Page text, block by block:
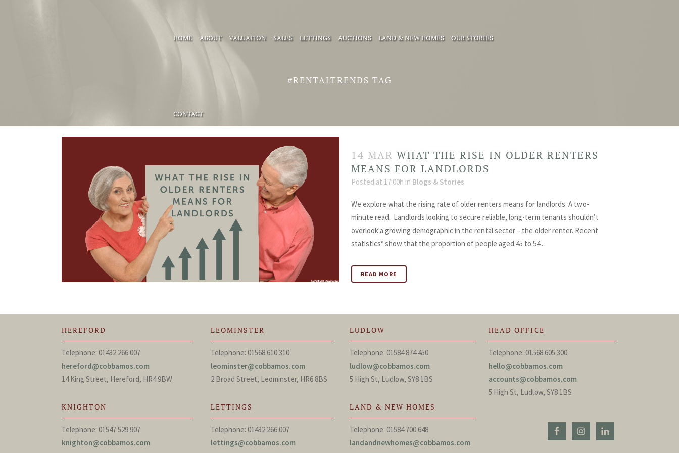
HOME ABOUT VALUATION SALES LETTINGS AUCTIONS LAND & NEW HOMES OUR STORIES
CONTACT
#RENTALTRENDS TAG
14 MAR WHAT THE RISE IN OLDER RENTERS
MEANS FOR LANDLORDS
Posted at 17:00h in Blogs & Stories
We explore what the rising rate of older renters means for landlords. A two-
minute read. Landlords looking to secure reliable, long-term tenants shouldn’t
overlook a growing demographic in the rental sector – the older renter. Recent
statistics* show that the proportion of people aged 45 to 54...
READ MORE
HEREFORD
Telephone: 01432 266 007
hereford@cobbamos.com
14 King Street, Hereford, HR4 9BW
KNIGHTON
Telephone: 01547 529 907
knighton@cobbamos.com
LEOMINSTER
Telephone: 01568 610 310
leominster@cobbamos.com
2 Broad Street, Leominster, HR6 8BS
LETTINGS
Telephone: 01432 266 007
lettings@cobbamos.com
LUDLOW
Telephone: 01584 874 450
ludlow@cobbamos.com
5 High St, Ludlow, SY8 1BS
LAND & NEW HOMES
Telephone: 01584 700 648
landandnewhomes@cobbamos.com
HEAD OFFICE
Telephone: 01568 605 300
hello@cobbamos.com
accounts@cobbamos.com
5 High St, Ludlow, SY8 1BS